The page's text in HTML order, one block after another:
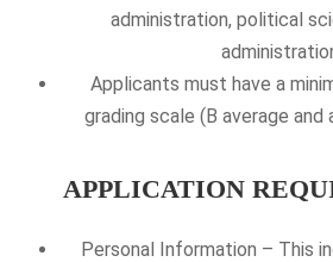
administration, political
Applicants must have a
grading scale (B average and
APPLICATION
Personal Information – This